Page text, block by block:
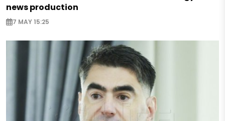
news production
7 MAY 15:25